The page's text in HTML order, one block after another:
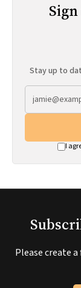
Stay up to
I
Please create